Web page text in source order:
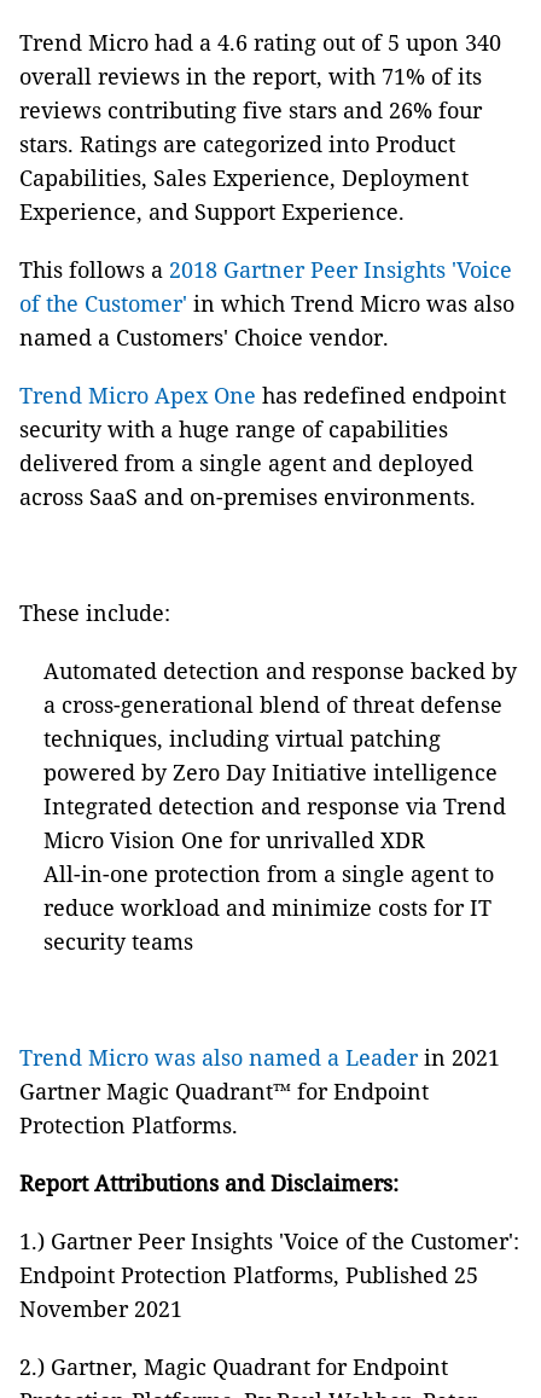
Trend Micro had a 4.6 rating out of 5 upon 340
overall reviews in the report, with 71% of its
reviews contributing five stars and 26% four
stars. Ratings are categorized into Product
Capabilities, Sales Experience, Deployment
Experience, and Support Experience.
This follows a 2018 Gartner Peer Insights 'Voice
of the Customer' in which Trend Micro was also
named a Customers' Choice vendor.
Trend Micro Apex One has redefined endpoint
security with a huge range of capabilities
delivered from a single agent and deployed
across SaaS and on-premises environments.
These include:
Automated detection and response backed by
a cross-generational blend of threat defense
techniques, including virtual patching
powered by Zero Day Initiative intelligence
Integrated detection and response via Trend
Micro Vision One for unrivalled XDR
All-in-one protection from a single agent to
reduce workload and minimize costs for IT
security teams
Trend Micro was also named a Leaderin 2021
Gartner Magic Quadrant™ for Endpoint
Protection Platforms.
Report Attributions and Disclaimers:
1.) Gartner Peer Insights 'Voice of the Customer':
Endpoint Protection Platforms, Published 25
November 2021
2.) Gartner, Magic Quadrant for Endpoint